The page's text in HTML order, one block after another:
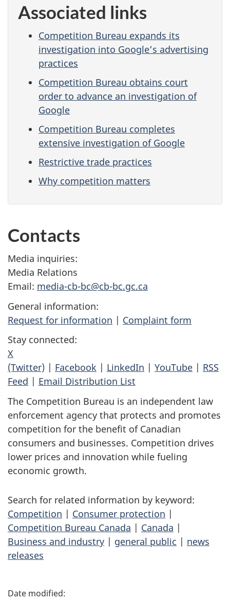
Associated links
Competition Bureau expands its
investigation into Google’s advertising
practices
Competition Bureau obtains court
order to advance an investigation of
Google
Competition Bureau completes
extensive investigation of Google
Restrictive trade practices
Why competition matters
Contacts
Media inquiries:
Media Relations
Email: media-cb-bc@cb-bc.gc.ca
General information:
Request for information | Complaint form
Stay connected:
X
(Twitter) | Facebook | LinkedIn | YouTube | RSS
Feed | Email Distribution List
The Competition Bureau is an independent law
enforcement agency that protects and promotes
competition for the benefit of Canadian
consumers and businesses. Competition drives
lower prices and innovation while fueling
economic growth.
Search for related information by keyword:
Competition | Consumer protection |
Competition Bureau Canada | Canada |
Business and industry | general public | news
releases
P